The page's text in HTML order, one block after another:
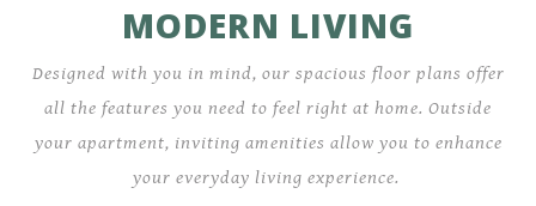
MODERN LIVING
Designed with you in mind, our spacious floor plans offer
all the features you need to feel right at home. Outside
your apartment, inviting amenities allow you to enhance
your everyday living experience.